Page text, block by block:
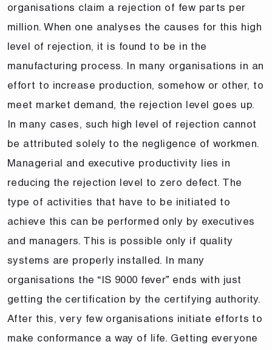
organisations claim a rejection of few parts per
million. When one analyses the causes for this high
level of rejection, it is found to be in the
manufacturing process. In many organisations in an
effort to increase production, somehow or other, to
meet market demand, the rejection level goes up.
In many cases, such high level of rejection cannot
be attributed solely to the negligence of workmen.
Managerial and executive productivity lies in
reducing the rejection level to zero defect. The
type of activities that have to be initiated to
achieve this can be performed only by executives
and managers. This is possible only if quality
systems are properly installed. In many
organisations the “IS 9000 fever” ends with just
getting the certification by the certifying authority.
After this, very few organisations initiate efforts to
make conformance a way of life. Getting everyone